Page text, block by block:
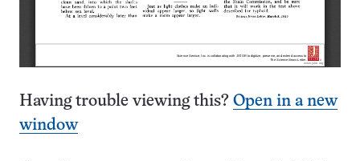
Having trouble viewing this? Open in a new
window